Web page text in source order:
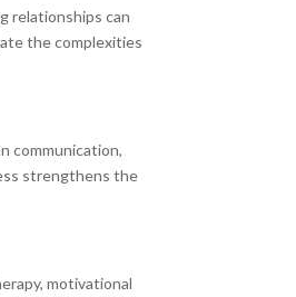
relationships can
the complexities
communication,
strengthens the
motivational